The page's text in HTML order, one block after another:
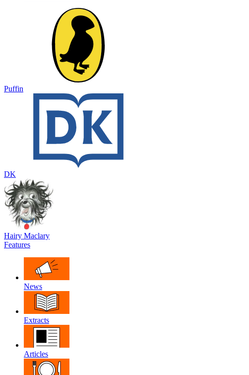
Puffin
DK
Hairy Maclary
Features
News
Extracts
Articles